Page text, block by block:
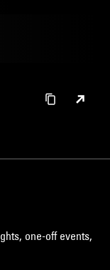
one-off events,